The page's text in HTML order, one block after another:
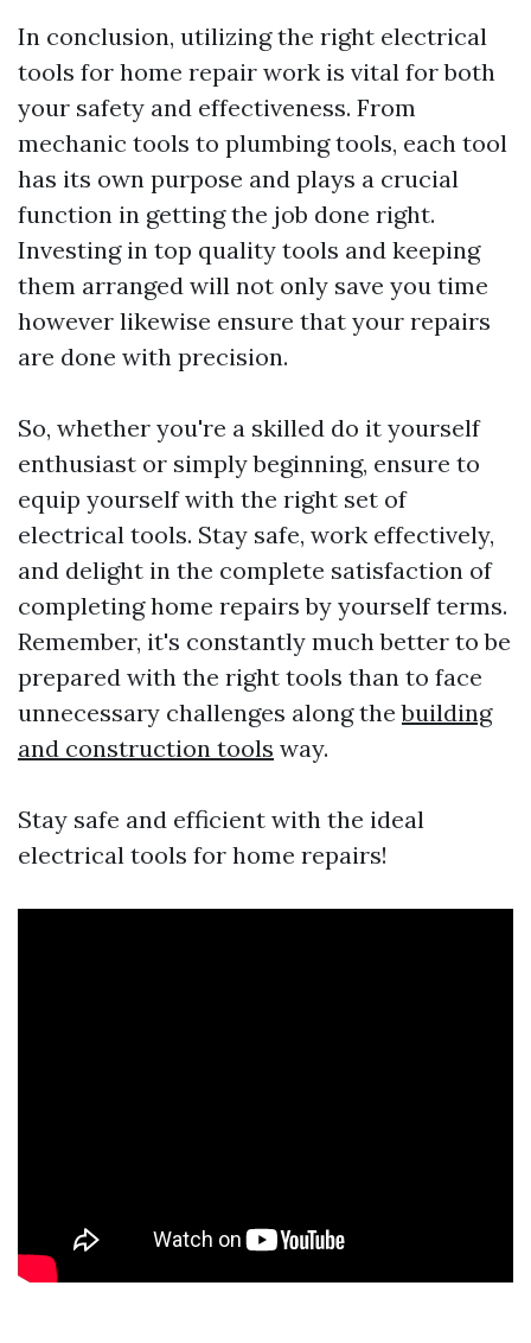
In conclusion, utilizing the right electrical
tools for home repair work is vital for both
your safety and effectiveness. From
mechanic tools to plumbing tools, each tool
has its own purpose and plays a crucial
function in getting the job done right.
Investing in top quality tools and keeping
them arranged will not only save you time
however likewise ensure that your repairs
are done with precision.
So, whether you're a skilled do it yourself
enthusiast or simply beginning, ensure to
equip yourself with the right set of
electrical tools. Stay safe, work effectively,
and delight in the complete satisfaction of
completing home repairs by yourself terms.
Remember, it's constantly much better to be
prepared with the right tools than to face
unnecessary challenges along thebuilding
and construction tools way.
Stay safe and efficient with the ideal
electrical tools for home repairs!